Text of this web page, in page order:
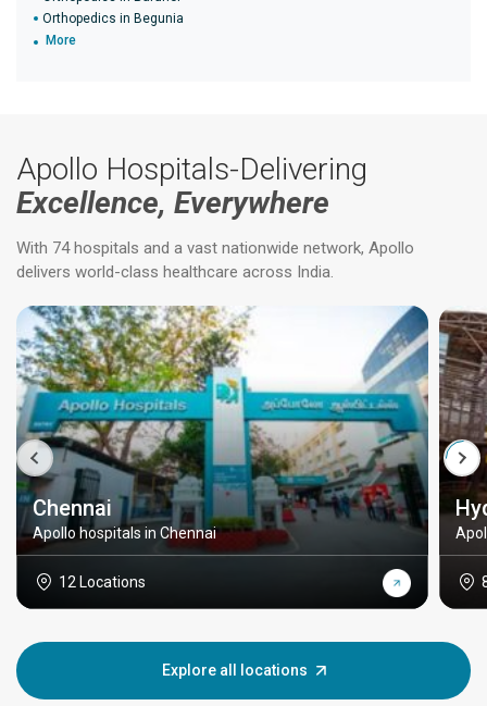
Orthopedics in Begunia
More
Apollo Hospitals-Delivering
Excellence, Everywhere
With 74 hospitals and a vast nationwide network, Apollo
delivers world-class healthcare across India.
Chennai
Apollo hospitals in Chennai
12 Locations
Explore all locations